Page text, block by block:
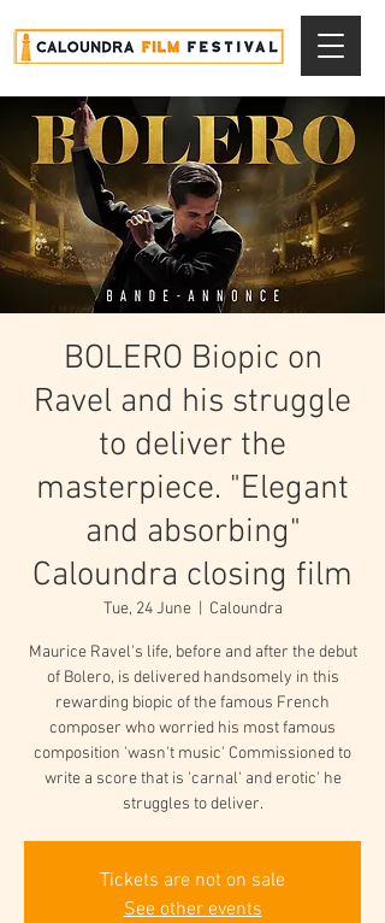
BOLERO Biopic on
Ravel and his struggle
to deliver the
masterpiece. "Elegant
and absorbing"
Caloundra closing film
Tue, 24 June
  |
Caloundra
Maurice Ravel's life, before and after the debut
of Bolero, is delivered handsomely in this
rewarding biopic of the famous French
composer who worried his most famous
composition 'wasn't music' Commissioned to
write a score that is 'carnal' and erotic' he
struggles to deliver.
Tickets are not on sale
See other events